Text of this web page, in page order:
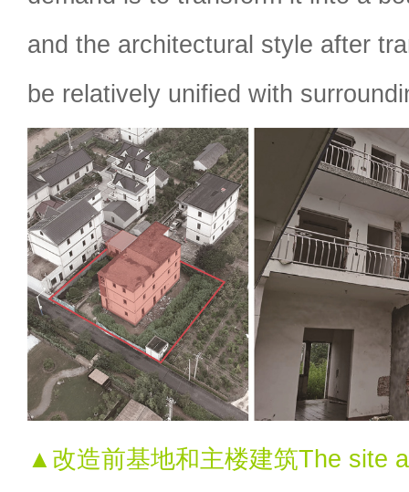
and the architectural style after
be relatively unified with
▲改造前基地和主楼建筑The site